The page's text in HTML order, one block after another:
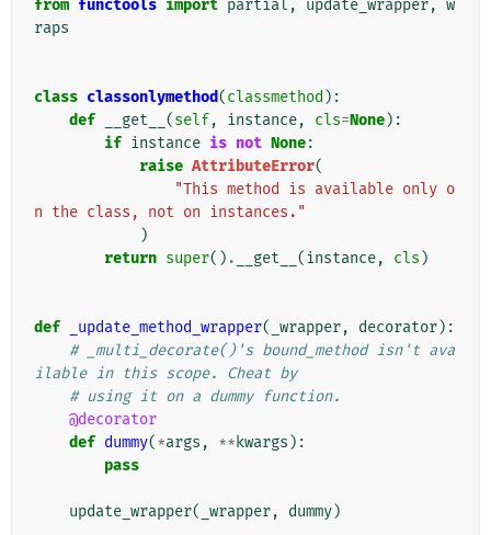
from functools import partial , update_wrapper, w
raps
class classonlymethod(classmethod ):
def
__get__ (self, instance, cls=None):
if instance is not None:
raise AttributeError(
"This method is available only o
n the class, not on instances."
)
return super() . __get__ (instance, cls )
def _update_method_wrapper( _wrapper, decorator):
# _multi_decorate()'s bound_method isn't ava
ilable in this scope. Cheat by
# using it on a dummy function.
@decorator
def dummy(*args , ** kwargs ):
pass
update_wrapper( _wrapper, dummy)